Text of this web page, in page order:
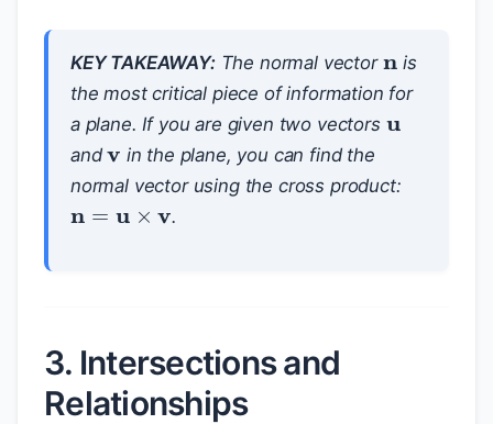
KEY TAKEAWAY:The normal vector
is
the most critical piece of information for
a plane. If you are given two vectors
u
and
v
in the plane, you can find the
normal vector using the cross product:
n=u×v
.
3. Intersections and
Relationships